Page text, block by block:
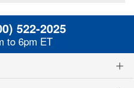
522-2025
to 6pm ET